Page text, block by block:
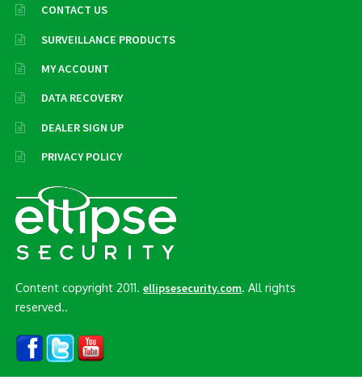
CONTACT US
SURVEILLANCE PRODUCTS
MY ACCOUNT
DATA RECOVERY
DEALER SIGN UP
PRIVACY POLICY
Content copyright 2011.ellipsesecurity.com . All rights
reserved..